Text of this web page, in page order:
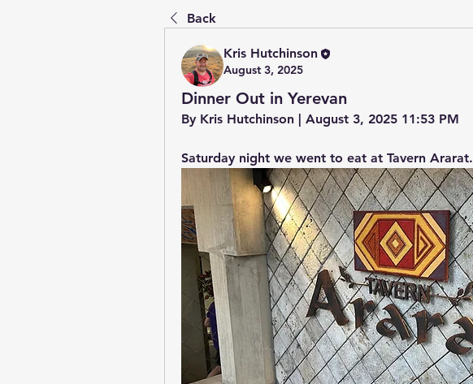
Back
Kris Hutchinson
August 3, 2025
Dinner Out in Yerevan
By Kris Hutchinson | August 3, 2025 11:53 PM
Saturday night we went to eat at Tavern Ararat.